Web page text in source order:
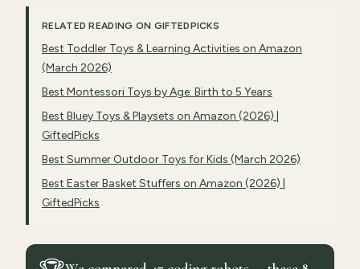
RELATED READING ON GIFTEDPICKS
Best Toddler Toys & Learning Activities on Amazon
(March 2026)
Best Montessori Toys by Age: Birth to 5 Years
Best Bluey Toys & Playsets on Amazon (2026) |
GiftedPicks
Best Summer Outdoor Toys for Kids (March 2026)
Best Easter Basket Stuffers on Amazon (2026) |
GiftedPicks